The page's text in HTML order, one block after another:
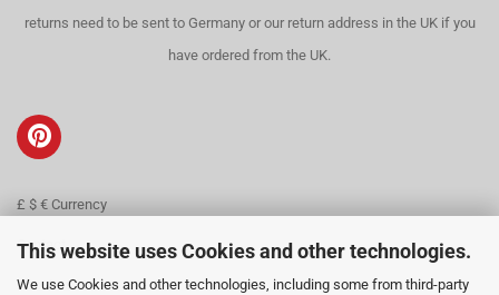
This website uses Cookies and other technologies.
We use Cookies and other technologies, including some from third-party
returns need to be sent to Germany or our return address in the UK if you
have ordered from the UK.
£ $ € Currency
Contact
About us